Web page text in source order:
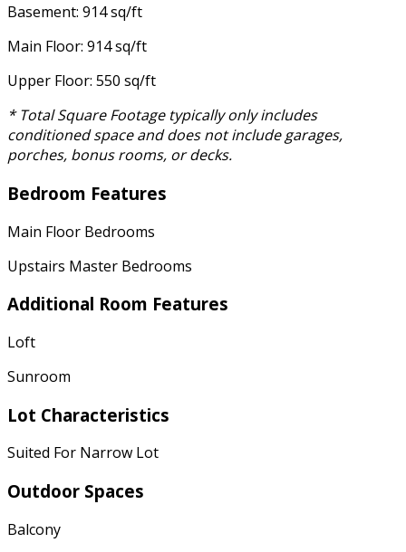
Basement: 914 sq/ft
Main Floor: 914 sq/ft
Upper Floor: 550 sq/ft
* Total Square Footage typically only includes
conditioned space and does not include garages,
porches, bonus rooms, or decks.
Bedroom Features
Main Floor Bedrooms
Upstairs Master Bedrooms
Additional Room Features
Loft
Sunroom
Lot Characteristics
Suited For Narrow Lot
Outdoor Spaces
Balcony